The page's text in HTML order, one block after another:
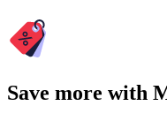
Save more with